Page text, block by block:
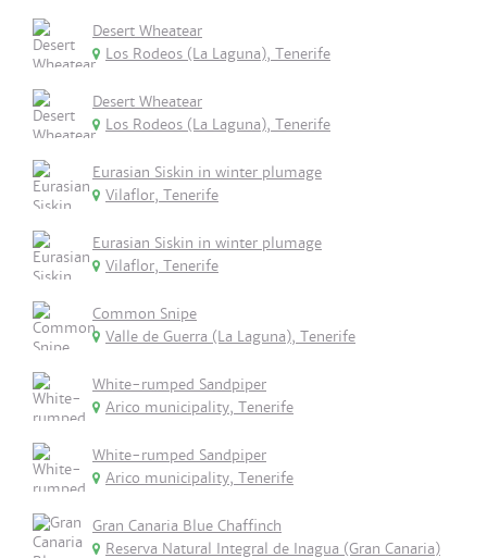
Desert Wheatear
Los Rodeos (La Laguna), Tenerife
Desert Wheatear
Los Rodeos (La Laguna), Tenerife
Eurasian Siskin in winter plumage
Vilaflor, Tenerife
Eurasian Siskin in winter plumage
Vilaflor, Tenerife
Common Snipe
Valle de Guerra (La Laguna), Tenerife
White-rumped Sandpiper
Arico municipality, Tenerife
White-rumped Sandpiper
Arico municipality, Tenerife
Gran Canaria Blue Chaffinch
Reserva Natural Integral de Inagua (Gran Canaria)